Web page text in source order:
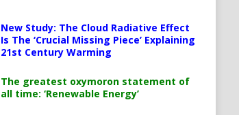
New Study: The Cloud Radiative Effect
Is The ‘Crucial Missing Piece’ Explaining
21st Century Warming
The greatest oxymoron statement of
all time: ‘Renewable Energy’